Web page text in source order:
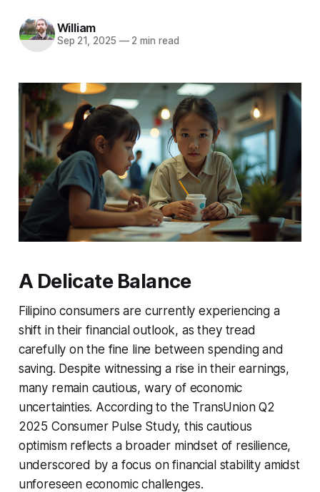
William
Sep 21, 2025 —2 min read
A Delicate Balance
Filipino consumers are currently experiencing a
shift in their financial outlook, as they tread
carefully on the fine line between spending and
saving. Despite witnessing a rise in their earnings,
many remain cautious, wary of economic
uncertainties. According to the TransUnion Q2
2025 Consumer Pulse Study, this cautious
optimism reflects a broader mindset of resilience,
underscored by a focus on financial stability amidst
unforeseen economic challenges.